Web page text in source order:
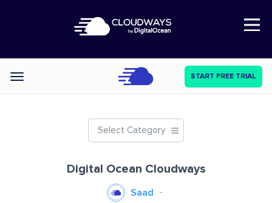
Open Nav
Categories START FREE TRIAL
Select Category
Digital Ocean Cloudways
Saad